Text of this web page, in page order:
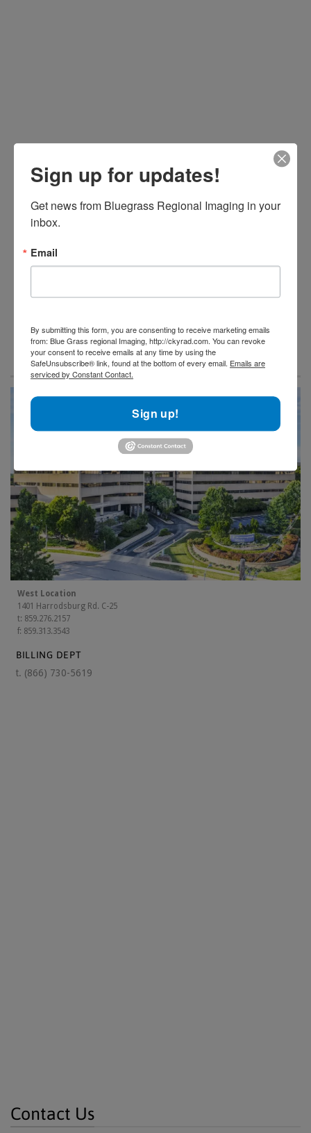
West Location
1401 Harrodsburg Rd. C-25
t: 859.276.2157
f: 859.313.3543
BILLING DEPT
t. (866) 730-5619
Contact Us
Sign up for updates!
Get news from Bluegrass Regional Imaging in your
inbox.
Email
By submitting this form, you are consenting to receive marketing emails
from: Blue Grass regional Imaging, http://ckyrad.com. You can revoke
your consent to receive emails at any time by using the
SafeUnsubscribe® link, found at the bottom of every email. Emails are
serviced by Constant Contact.
Sign up!